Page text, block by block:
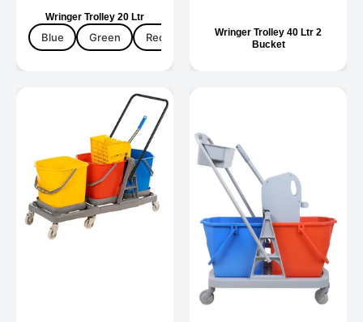
Wringer Trolley 20 Ltr
Blue Green Red YellowWringer Trolley 40 Ltr 2
Bucket